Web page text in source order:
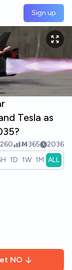
Sign up
Tesla as
Ṁ365 2036
1D 1W 1M ALL
NO